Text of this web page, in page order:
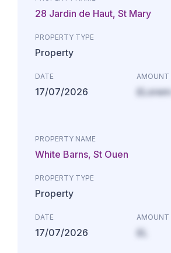
28 Jardin de Haut, St Mary
PROPERTY TYPE
Property
DATE
17/07/2026
AMOUNT
£Lorem i
PROPERTY NAME
White Barns, St Ouen
PROPERTY TYPE
Property
DATE
17/07/2026
AMOUNT
£L